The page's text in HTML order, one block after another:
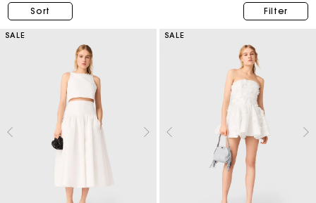
Sort Filter
SALE SALE